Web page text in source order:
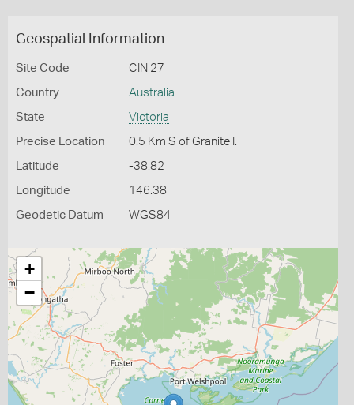
Geospatial Information
Site Code CIN 27
Country Australia
State Victoria
Precise Location 0.5 Km S of Granite I.
Latitude -38.82
Longitude 146.38
Geodetic Datum WGS84
+
−